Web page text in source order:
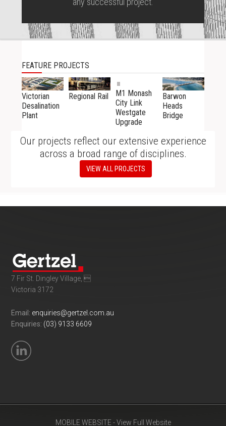
FEATURE PROJECTS
Victorian
Desalination
Plant
Regional Rail
M1 Monash
City Link
Westgate
Upgrade
Barwon
Heads
Bridge
Our projects reflect our extensive experience
across a broad range of disciplines.
VIEW ALL PROJECTS
7 Fir St. Dingley Village, 
Victoria 3172
Email: enquiries@gertzel.com.au
Enquiries: (03) 9133 6609
MOBILE WEBSITE - View Full Website